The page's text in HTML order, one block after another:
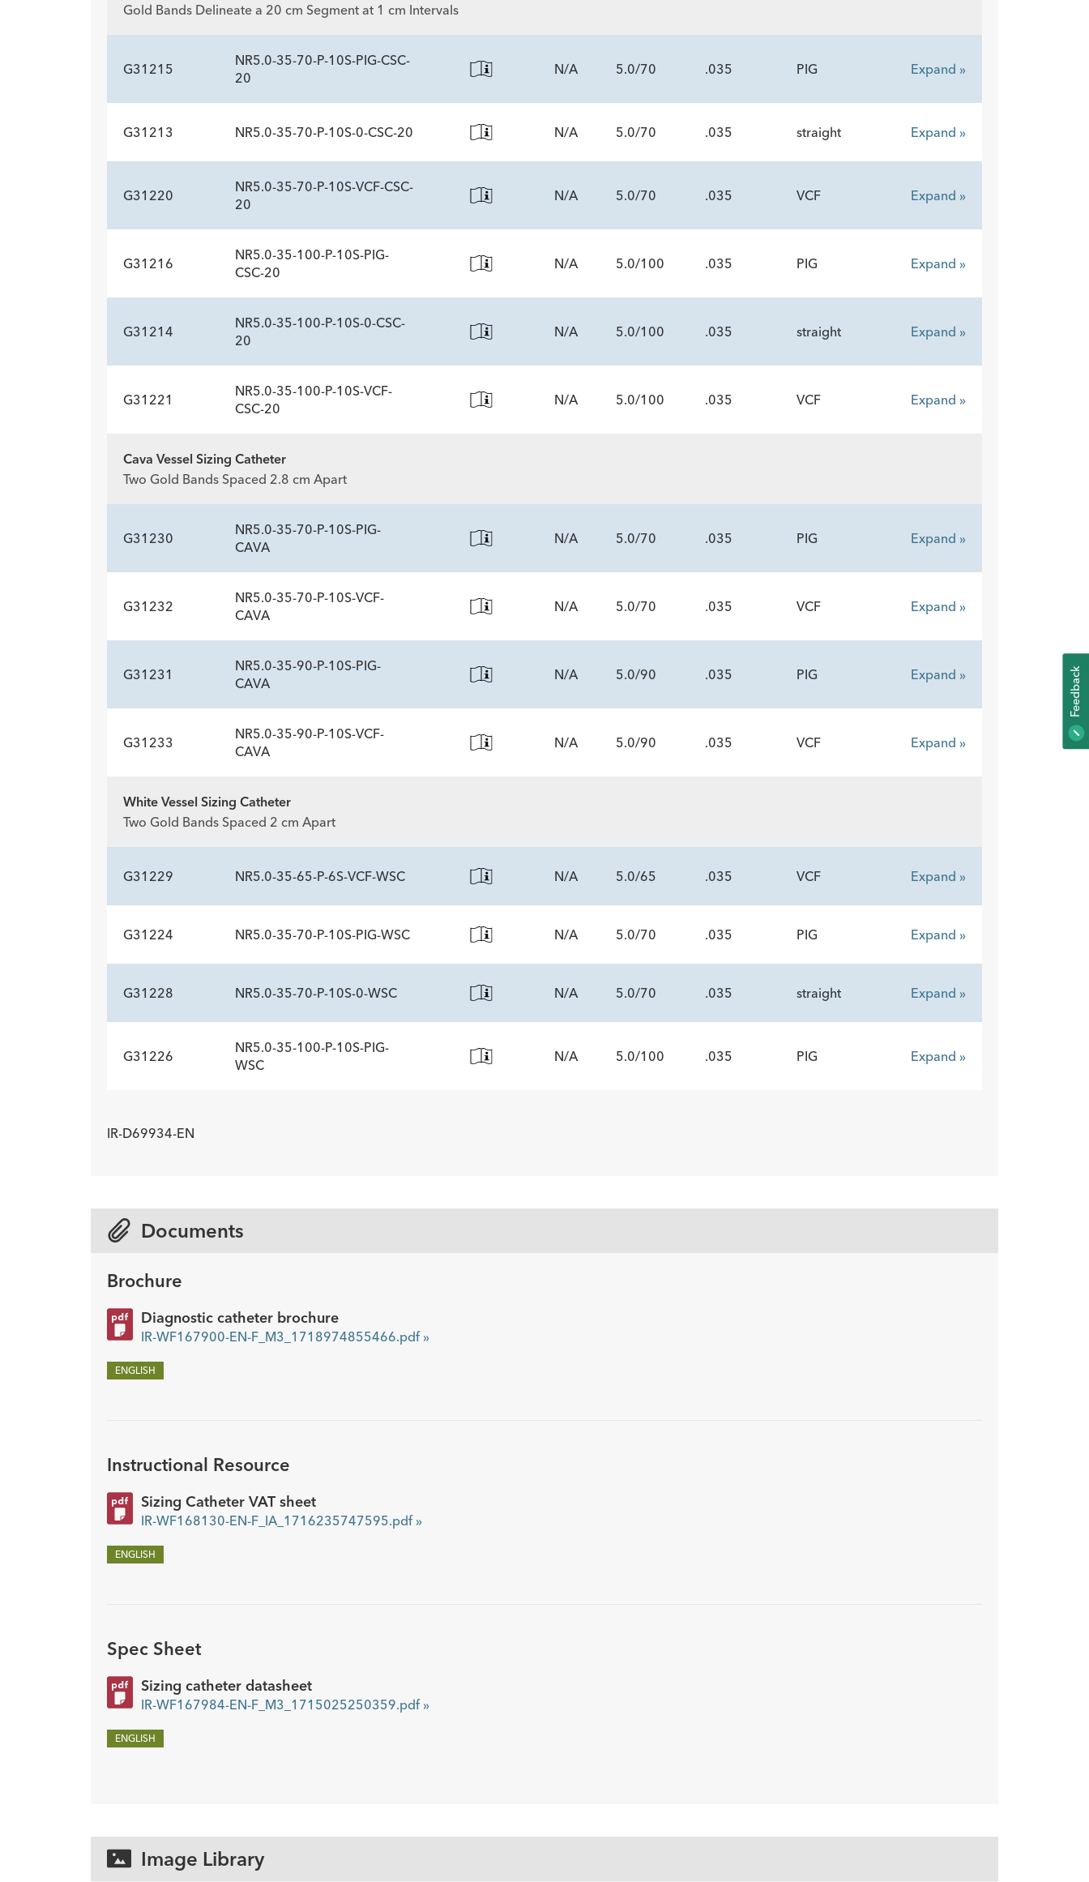
Gold Bands Delineate a 20 cm Segment at 1 cm Intervals
G31215
NR5.0-35-70-P-10S-PIG-CSC-
20
N/A 5.0/70 .035 PIG Expand »
ADDITIONAL SPECS
-10
G31213 NR5.0-35-70-P-10S-0-CSC-20 N/A 5.0/70 .035 straight Expand »
G31220
NR5.0-35-70-P-10S-VCF-CSC-
20
N/A 5.0/70 .035 VCF Expand »
ADDITIONAL SPECS
G31216
NR5.0-35-100-P-10S-PIG-
CSC-20
N/A 5.0/100 .035 PIG Expand »
G31214
NR5.0-35-100-P-10S-0-CSC-
20
N/A 5.0/100 .035 straight Expand »
ADDITIONAL SPECS
G31221
NR5.0-35-100-P-10S-VCF-
CSC-20
N/A 5.0/100 .035 VCF Expand »
ADDITIONAL SPECS
Cava Vessel Sizing Catheter
Two Gold Bands Spaced 2.8 cm Apart
G31230
NR5.0-35-70-P-10S-PIG-
CAVA
N/A 5.0/70 .035 PIG Expand »
ADDITIONAL SPECS
G31232
NR5.0-35-70-P-10S-VCF-
CAVA
N/A 5.0/70 .035 VCF Expand »
ADDITIONAL SPECS
G31231
NR5.0-35-90-P-10S-PIG-
CAVA
N/A 5.0/90 .035 PIG Expand »
ADDITIONAL SPECS
G31233
NR5.0-35-90-P-10S-VCF-
CAVA
N/A 5.0/90 .035 VCF Expand »
ADDITIONAL SPECS
White Vessel Sizing Catheter
Two Gold Bands Spaced 2 cm Apart
G31229 NR5.0-35-65-P-6S-VCF-WSC N/A 5.0/65 .035 VCF Expand »
ADDITIONAL SPECS
Description
Sideports 6
G31224 NR5.0-35-70-P-10S-PIG-WSC N/A 5.0/70 .035 PIG Expand »
ADDITIONAL SPECS
-10
G31228 NR5.0-35-70-P-10S-0-WSC N/A 5.0/70 .035 straight Expand »
ADDITIONAL SPECS
G31226
NR5.0-35-100-P-10S-PIG-
WSC
N/A 5.0/100 .035 PIG Expand »
IR-D69934-EN
Documents
Brochure
Diagnostic catheter brochure
IR-WF167900-EN-F_M3_1718974855466.pdf »
ENGLISH
Instructional Resource
Sizing Catheter VAT sheet
IR-WF168130-EN-F_IA_1716235747595.pdf »
ENGLISH
Spec Sheet
Sizing catheter datasheet
IR-WF167984-EN-F_M3_1715025250359.pdf »
ENGLISH
Image Library
K